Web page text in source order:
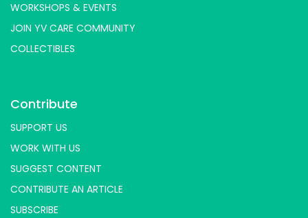
WORKSHOPS & EVENTS
JOIN YV CARE COMMUNITY
COLLECTIBLES
Contribute
SUPPORT US
WORK WITH US
SUGGEST CONTENT
CONTRIBUTE AN ARTICLE
SUBSCRIBE